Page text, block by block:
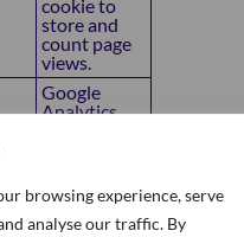
browsing experience, serve
analyse our traffic. By
cookie to
store and
count page
views.
Google
Analytics
information
on how
visitors use